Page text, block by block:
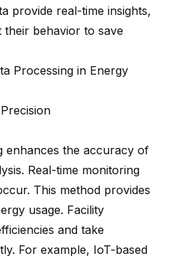
provide real-time insights,
their behavior to save
Processing in Energy
enhances the accuracy of
Real-time monitoring
This method provides
usage. Facility
and take
For example, IoT-based